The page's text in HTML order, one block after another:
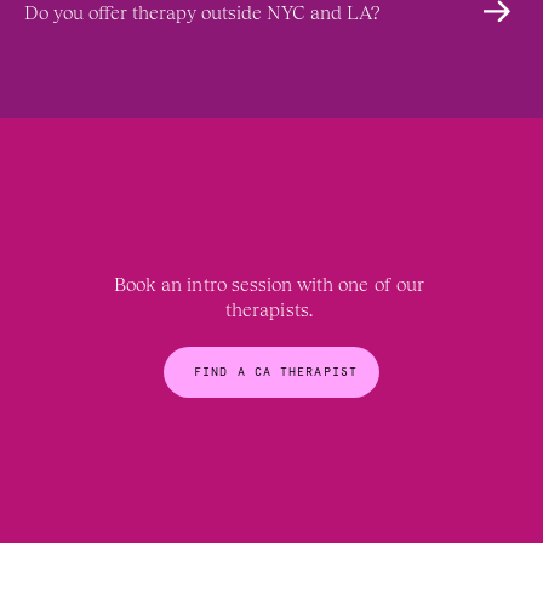
Do you offer therapy outside NYC and LA?
Book an intro session with one of our
therapists.
FIND A CA THERAPIST